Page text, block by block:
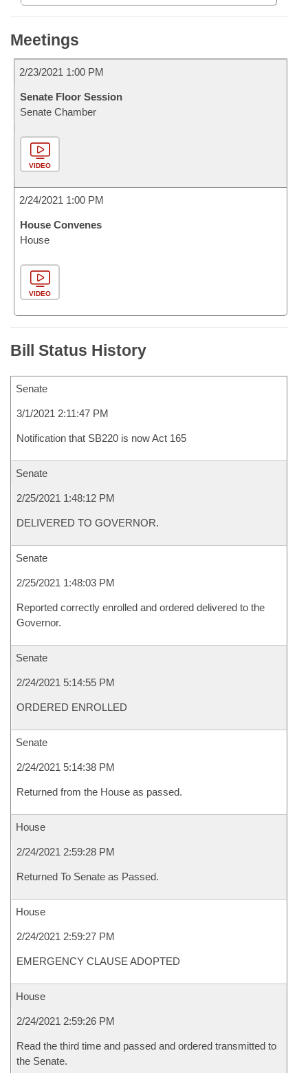
Meetings
2/23/2021 1:00 PM
Senate Floor Session
Senate Chamber
VIDEO
2/24/2021 1:00 PM
House Convenes
House
VIDEO
Bill Status History
Senate
3/1/2021 2:11:47 PM
Notification that SB220 is now Act 165
Senate
2/25/2021 1:48:12 PM
DELIVERED TO GOVERNOR.
Senate
2/25/2021 1:48:03 PM
Reported correctly enrolled and ordered delivered to the
Governor.
Senate
2/24/2021 5:14:55 PM
ORDERED ENROLLED
Senate
2/24/2021 5:14:38 PM
Returned from the House as passed.
House
2/24/2021 2:59:28 PM
Returned To Senate as Passed.
House
2/24/2021 2:59:27 PM
EMERGENCY CLAUSE ADOPTED
House
2/24/2021 2:59:26 PM
Read the third time and passed and ordered transmitted to
the Senate.